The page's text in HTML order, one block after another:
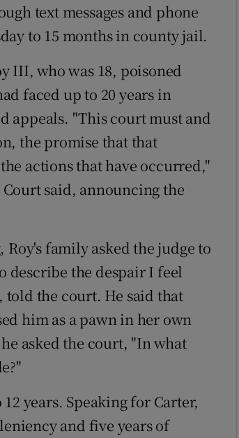
text messages and phone
to 15 months in county jail.
III, who was 18, poisoned
faced up to 20 years in
appeals. "This court must and
the promise that that
actions that have occurred,"
said, announcing the
family asked the judge to
describe the despair I feel
told the court. He said that
him as a pawn in her own
asked the court, "In what
years. Speaking for Carter,
and five years of